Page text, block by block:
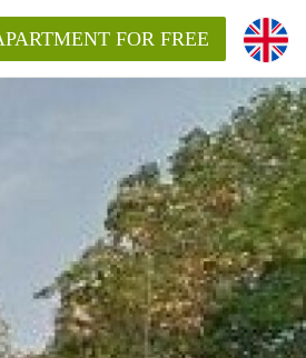
FOR FREE